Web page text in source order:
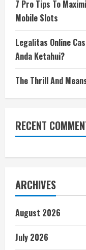
7 Pro Tips To
Mobile Slots
Legalitas Online
Anda Ketahui?
The Thrill And
RECENT
ARCHIVES
August 2026
July 2026